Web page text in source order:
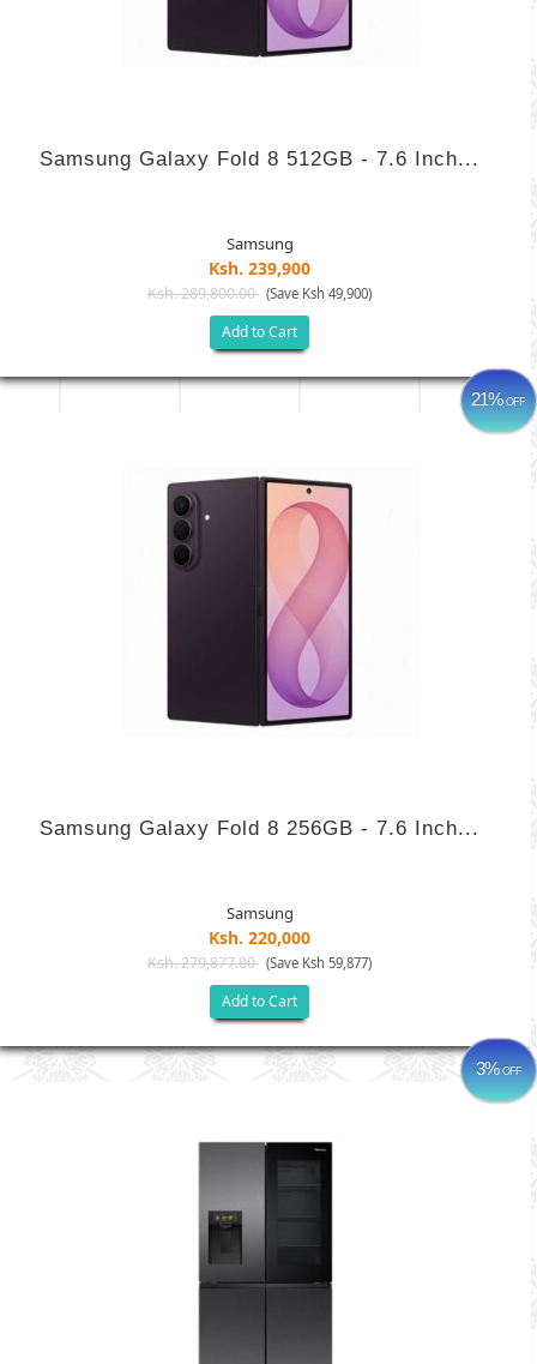
Samsung Galaxy Fold 8 512GB - 7.6 Inch...
Samsung
Ksh. 239,900
Ksh. 289,800.00 (Save Ksh 49,900)
Add to Cart
21%OFF
Samsung Galaxy Fold 8 256GB - 7.6 Inch...
Samsung
Ksh. 220,000
Ksh. 279,877.00 (Save Ksh 59,877)
Add to Cart
3%OFF